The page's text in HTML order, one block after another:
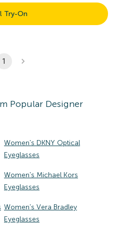
Try-On
1
Popular Designer
Women's DKNY Optical
Eyeglasses
Women's Michael Kors
Eyeglasses
Women's Vera Bradley
Eyeglasses